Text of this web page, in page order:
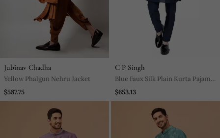
Jubinav Chadha
Yellow Phalgun Nehru Jacket
$587.75
C P Singh
Blue Faux Silk Plain Kurta Pajama
With Embroidered Jacket
$653.13